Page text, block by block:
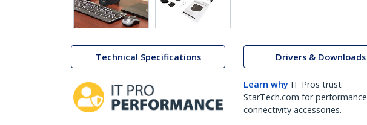
Technical Specifications Drivers & Downloads
Learn why IT Pros trust
StarTech.com for performance
connectivity accessories.